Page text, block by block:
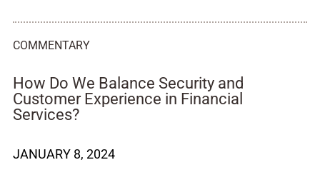
COMMENTARY
How Do We Balance Security and
Customer Experience in Financial
Services?
JANUARY 8, 2024